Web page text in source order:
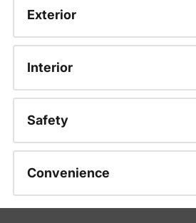
Exterior
Interior
Safety
Convenience